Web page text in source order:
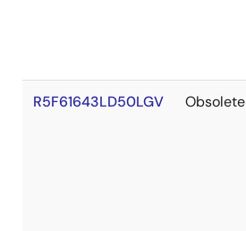
R5F61643LD50LGV Obsolete